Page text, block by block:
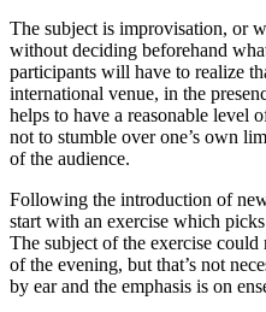
The subject is improvisation, or
without deciding beforehand
participants will have to realize
international venue, in the
helps to have a reasonable level
not to stumble over one’s own
of the audience.
Following the introduction of
start with an exercise which
The subject of the exercise
of the evening, but that’s not
by ear and the emphasis is on